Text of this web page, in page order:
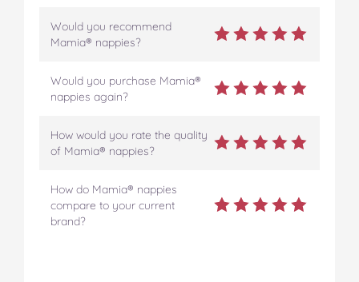
Would you recommend
Mamia® nappies?
Would you purchase Mamia®
nappies again?
How would you rate the quality
of Mamia® nappies?
How do Mamia® nappies
compare to your current
brand?